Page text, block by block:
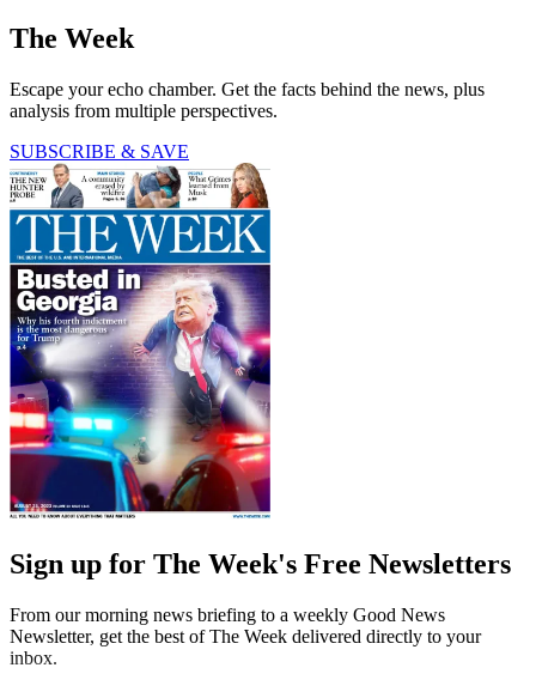
The Week
Escape your echo chamber. Get the facts behind the news, plus
analysis from multiple perspectives.
SUBSCRIBE & SAVE
Sign up for The Week's Free Newsletters
From our morning news briefing to a weekly Good News
Newsletter, get the best of The Week delivered directly to your
inbox.